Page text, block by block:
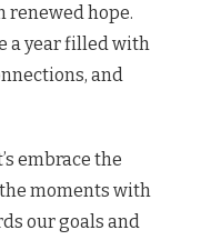
renewed hope.
a year filled with
and
embrace the
moments with
our goals and